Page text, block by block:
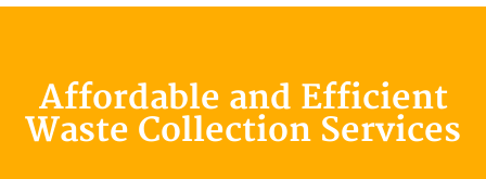
Affordable and Efficient
Waste Collection Services